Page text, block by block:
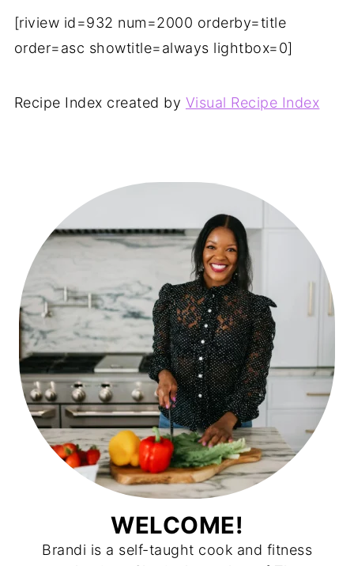
[riview id=932 num=2000 orderby=title
order=asc showtitle=always lightbox=0]
Recipe Index created by Visual Recipe Index
WELCOME!
Brandi is a self-taught cook and fitness